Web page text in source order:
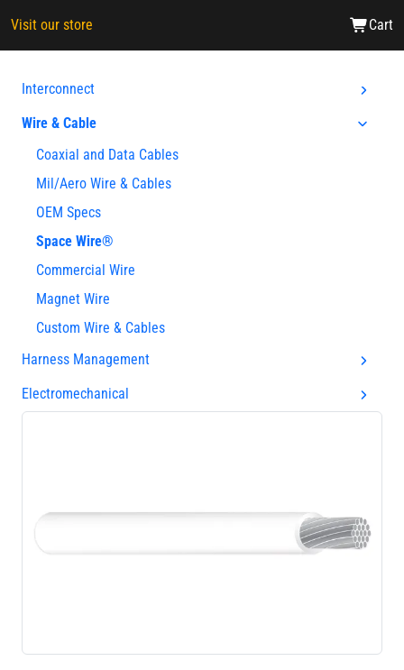
Visit our store Cart
Interconnect
Wire & Cable
Coaxial and Data Cables
Mil/Aero Wire & Cables
OEM Specs
Space Wire®
Commercial Wire
Magnet Wire
Custom Wire & Cables
Harness Management
Electromechanical